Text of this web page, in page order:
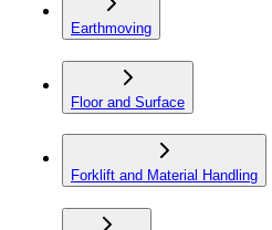
Earthmoving
Floor and Surface
Forklift and Material Handling